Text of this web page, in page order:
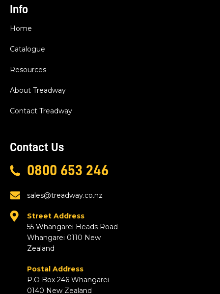
Info
Home
Catalogue
Resources
About Treadway
Contact Treadway
Contact Us
0800 653 246
sales@treadway.co.nz
Street Address
55 Whangarei Heads Road
Whangarei 0110 New
Zealand
Postal Address
P.O Box 246 Whangarei
0140 New Zealand